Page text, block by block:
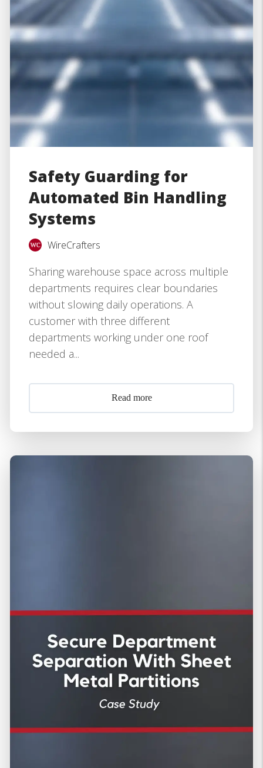
Safety Guarding for
Automated Bin Handling
Systems
WireCrafters
Sharing warehouse space across multiple
departments requires clear boundaries
without slowing daily operations. A
customer with three different
departments working under one roof
needed a...
Read more